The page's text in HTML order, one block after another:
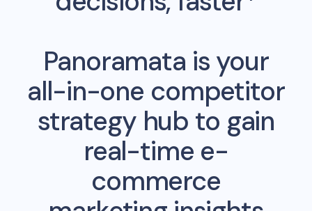
Panoramata is your
all-in-one competitor
strategy hub to gain
real-time e-
commerce